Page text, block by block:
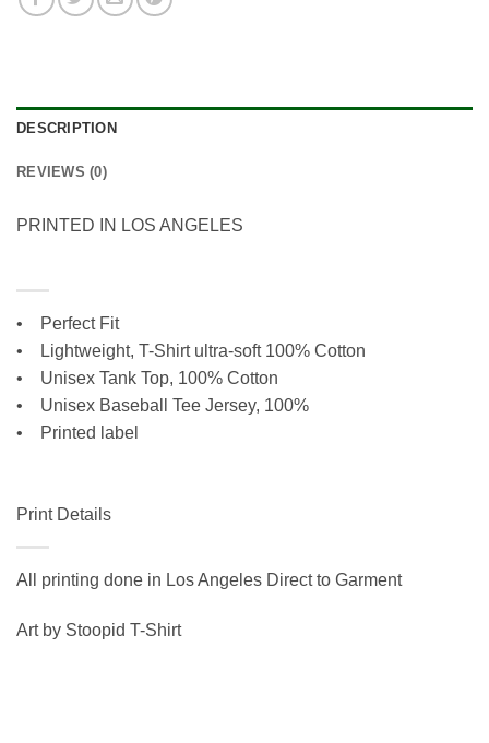
DESCRIPTION
REVIEWS (0)
PRINTED IN LOS ANGELES
• Perfect Fit
•
Lightweight, T-Shirt ultra-soft 100% Cotton
• Unisex Tank Top, 100% Cotton
• Unisex Baseball Tee Jersey, 100%
• Printed label
Print Details
All printing done in Los Angeles Direct to Garment
Art by Stoopid T-Shirt